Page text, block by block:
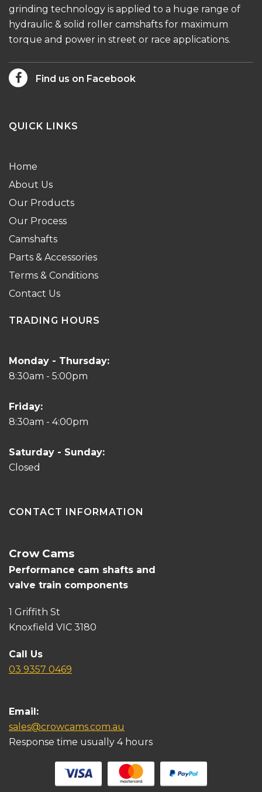
grinding technology is applied to a huge range of
hydraulic & solid roller camshafts for maximum
torque and power in street or race applications.
Find us on Facebook
QUICK LINKS
Home
About Us
Our Products
Our Process
Camshafts
Parts & Accessories
Terms & Conditions
Contact Us
TRADING HOURS
Monday - Thursday:
8:30am - 5:00pm
Friday:
8:30am - 4:00pm
Saturday - Sunday:
Closed
CONTACT INFORMATION
Crow Cams
Performance cam shafts and
valve train components
1 Griffith St
Knoxfield VIC 3180
Call Us
03 9357 0469
Email:
sales@crowcams.com.au
Response time usually 4 hours